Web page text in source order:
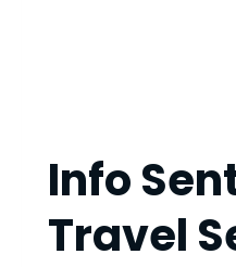
Info
Travel